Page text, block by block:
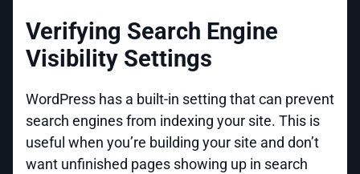
Verifying Search Engine
Visibility Settings
WordPress has a built-in setting that can prevent
search engines from indexing your site. This is
useful when you’re building your site and don’t
want unfinished pages showing up in search